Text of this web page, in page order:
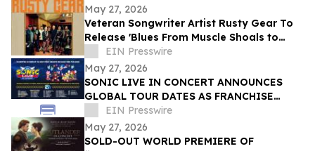
May 27, 2026
Veteran Songwriter Artist Rusty Gear To
Release 'Blues From Muscle Shoals to
Nashville' In America, Europe and
Australia
EIN Presswire
May 27, 2026
SONIC LIVE IN CONCERT ANNOUNCES
GLOBAL TOUR DATES AS FRANCHISE
CELEBRATES 35 YEARS
EIN Presswire
May 27, 2026
SOLD-OUT WORLD PREMIERE OF